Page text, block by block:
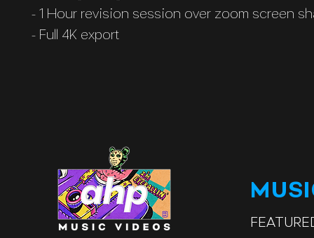
- 1 Hour revision session over zoom screen
- Full 4K export